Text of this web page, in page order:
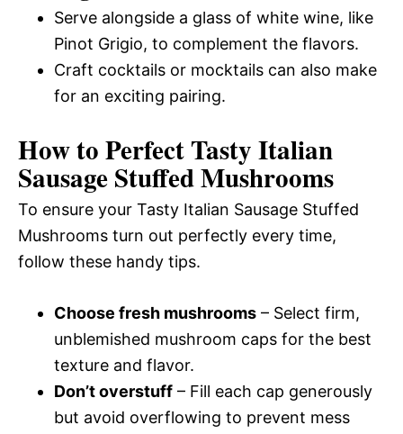
Serve alongside a glass of white wine, like
Pinot Grigio, to complement the flavors.
Craft cocktails or mocktails can also make
for an exciting pairing.
How to Perfect Tasty Italian
Sausage Stuffed Mushrooms
To ensure your Tasty Italian Sausage Stuffed
Mushrooms turn out perfectly every time,
follow these handy tips.
Choose fresh mushrooms – Select firm,
unblemished mushroom caps for the best
texture and flavor.
Don’t overstuff – Fill each cap generously
but avoid overflowing to prevent mess